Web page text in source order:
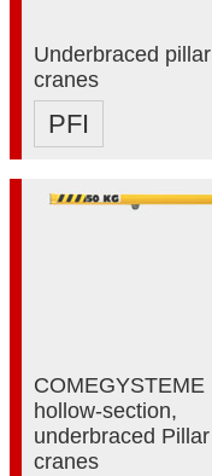
Underbraced
cranes
PFI
COMEGYSTEME
hollow-section,
underbraced
cranes